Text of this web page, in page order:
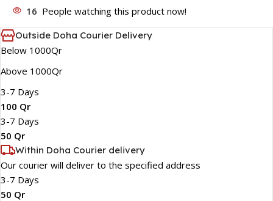
16 People watching this product now!
Outside Doha Courier Delivery
Below 1000Qr
Above 1000Qr
3-7 Days
100 Qr
3-7 Days
50 Qr
Within Doha Courier delivery
Our courier will deliver to the specified address
3-7 Days
50 Qr